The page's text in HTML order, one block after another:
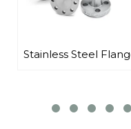
Carbon Steel